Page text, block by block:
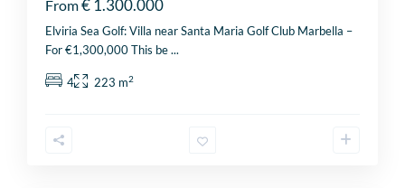
From€ 1.300.000
Elviria Sea Golf: Villa near Santa Maria Golf Club Marbella –
For €1,300,000 This be...
4 223 m2